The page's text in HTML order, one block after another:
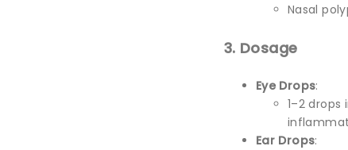
Nasal
3. Dosage
Eye Drops:
1–2
Ear Drops: